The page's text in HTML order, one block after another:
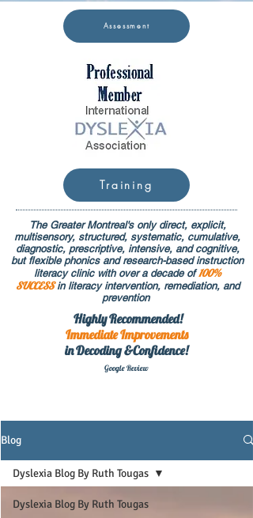
Assessment
Training
The Greater Montreal's only direct, explicit,
multisensory, structured, systematic, cumulative,
diagnostic, prescriptive, intensive, and cognitive,
but flexible phonics and research-based instruction
literacy clinic with over a decade of 100%
SUCCESS in literacy intervention, remediation, and
prevention
Highly Recommended!
ImmediateImprovements
in Decoding &Confidence!
Google Review
Blog
Dyslexia Blog By Ruth Tougas
Dyslexia Blog By Ruth Tougas